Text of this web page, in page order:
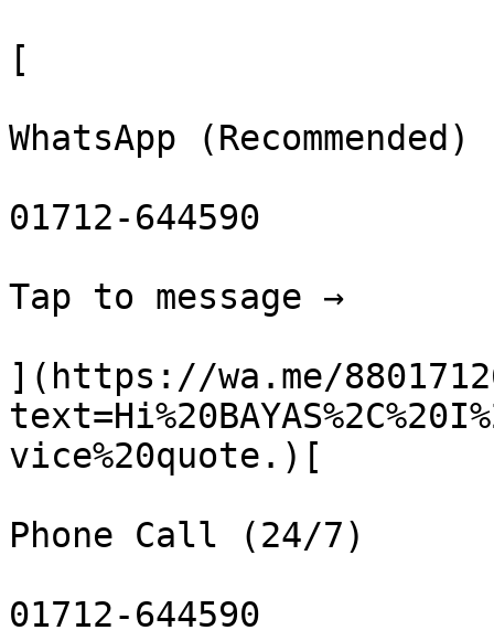
[
WhatsApp (Recommended)
01712-644590
Tap to message →
](https://wa.me/
vice%20quote.)[
Phone Call (24/7)
01712-644590